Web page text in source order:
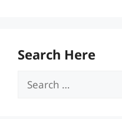
Search Here
Search